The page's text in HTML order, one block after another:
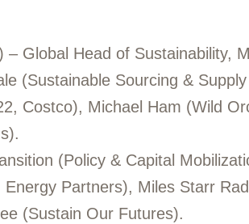
– Global Head of Sustainability,
(Sustainable Sourcing &
Costco), Michael Ham (Wild
(Policy & Capital
Partners), Miles Starr
(Sustain Our Futures).